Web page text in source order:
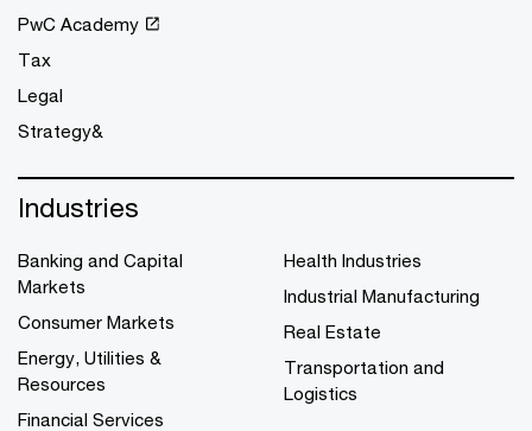
PwC Academy
Tax
Legal
Strategy&
Industries
Banking and Capital
Markets
Consumer Markets
Energy, Utilities &
Resources
Financial Services
Health Industries
Industrial Manufacturing
Real Estate
Transportation and
Logistics